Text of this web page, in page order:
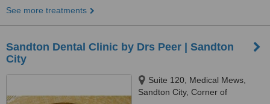
See more treatments
Sandton Dental Clinic by Drs Peer | Sandton
City
Suite 120, Medical Mews,
Sandton City, Corner of